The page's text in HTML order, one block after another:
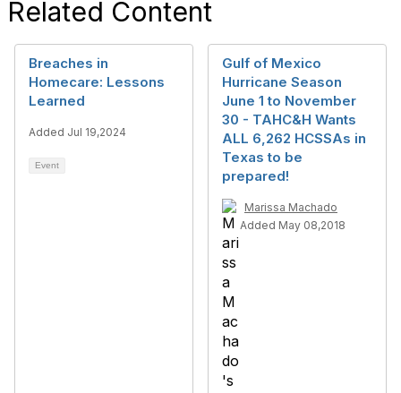
Related Content
Breaches in
Homecare: Lessons
Learned
Added Jul 19,2024
Event
Gulf of Mexico
Hurricane Season
June 1 to November
30 - TAHC&H Wants
ALL 6,262 HCSSAs in
Texas to be
prepared!
Marissa Machado
Added May 08,2018